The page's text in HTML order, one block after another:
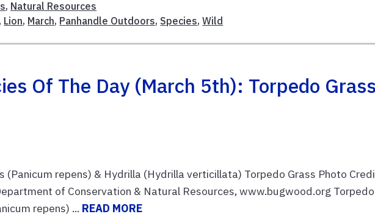
, Natural Resources
, Lion, March, Panhandle Outdoors, Species,Wild
Of The Day (March 5th): Torpedo
(Panicum repens) & Hydrilla (Hydrilla verticillata) Torpedo Grass Photo
of Conservation & Natural Resources, www.bugwood.org Torpedo
repens) ... READ MORE